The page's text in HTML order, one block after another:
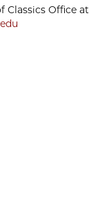
Classics Office at